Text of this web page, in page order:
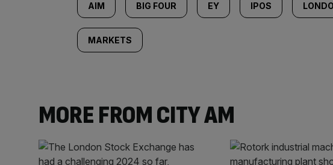
AIM BIG FOUR EY IPOS
MARKETS
MORE FROM CITY AM